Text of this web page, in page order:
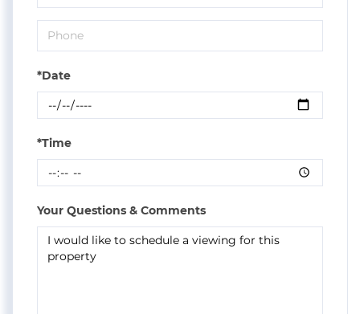
*Date
*Time
Your Questions & Comments